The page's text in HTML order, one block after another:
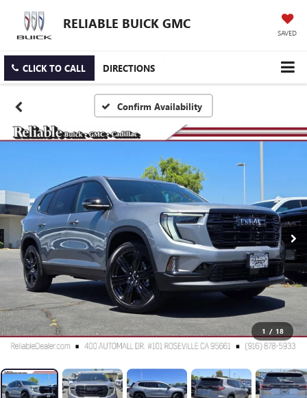
RELIABLE BUICK GMC
SAVED
CLICK TO CALL DIRECTIONS
Confirm Availability
1 / 18